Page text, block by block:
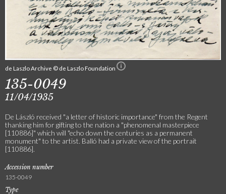
de Laszlo Archive © de Laszlo Foundation
135-0049
11/04/1935
De László received "a letter of historic importance" from the Regent
thanking him for gifting to the nation a "phenomenal masterpiece
[110886]" which will "echo down the centuries as a permanent
monument" to the artist. Balló had a private view of the portrait
[110886].
Accession number
135-0049
Type